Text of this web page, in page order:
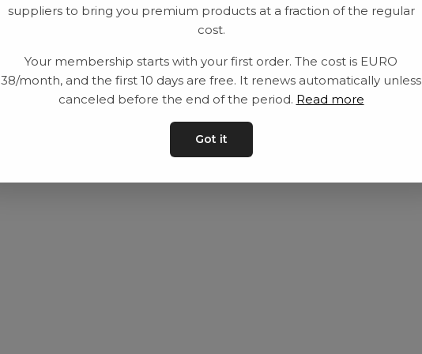
Utrustning
Contact
Privat policy
Kontakta oss
suppliers to bring you premium products at a fraction of the regular
cost.
Your membership starts with your first order. The cost is EURO
38/month, and the first 10 days are free. It renews automatically unless
canceled before the end of the period. Read more
Got it